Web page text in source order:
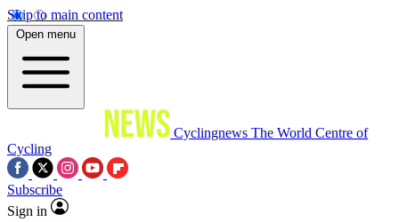
Skip to main content
Open menu
Cyclingnews The World Centre of
Cycling
Subscribe
Sign in